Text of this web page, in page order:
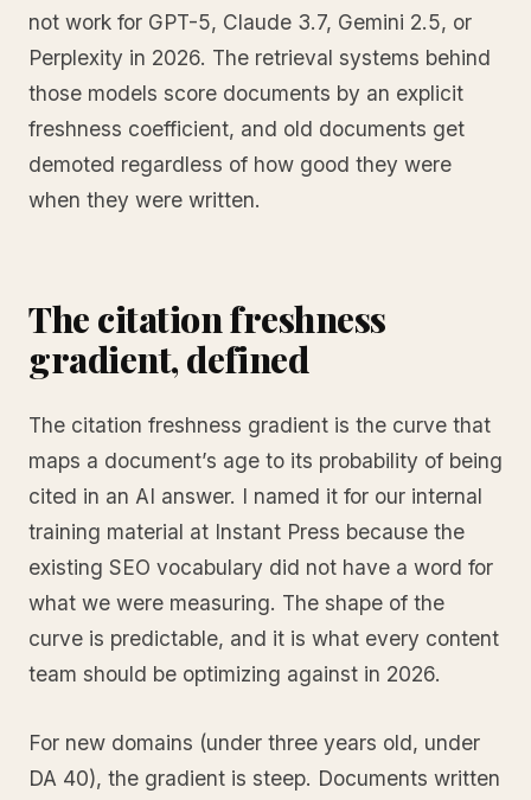
not work for GPT-5, Claude 3.7, Gemini 2.5, or
Perplexity in 2026. The retrieval systems behind
those models score documents by an explicit
freshness coefficient, and old documents get
demoted regardless of how good they were
when they were written.
The citation freshness
gradient, defined
The citation freshness gradient is the curve that
maps a document’s age to its probability of being
cited in an AI answer. I named it for our internal
training material at Instant Press because the
existing SEO vocabulary did not have a word for
what we were measuring. The shape of the
curve is predictable, and it is what every content
team should be optimizing against in 2026.
For new domains (under three years old, under
DA 40), the gradient is steep. Documents written